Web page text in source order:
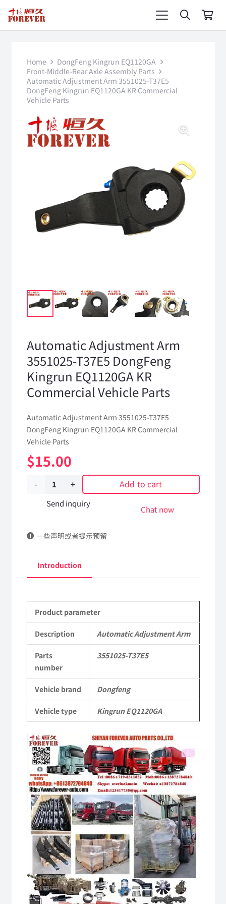
Home
DongFeng Kingrun EQ1120GA
Front-Middle-Rear Axle Assembly Parts
Automatic Adjustment Arm 3551025-T37E5
DongFeng Kingrun EQ1120GA KR Commercial
Vehicle Parts
Automatic Adjustment Arm
3551025-T37E5 DongFeng
Kingrun EQ1120GA KR
Commercial Vehicle Parts
Automatic Adjustment Arm 3551025-T37E5
DongFeng Kingrun EQ1120GA KR Commercial
Vehicle Parts
$15.00
Automatic
Adjustment
3551025-
DongFeng
EQ1120GA
KR
Commercial
Vehicle
Parts
quantity
Add to cart
Send inquiry
Chat now
一些声明或者提示预留
Introduction
Product parameter
Description Automatic Adjustment Arm
Parts
number
3551025-T37E5
Vehicle brand Dongfeng
Vehicle type Kingrun EQ1120GA
Video
Player